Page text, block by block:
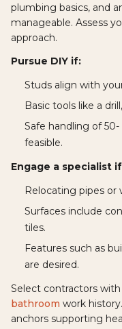
plumbing basics, and
manageable. Assess
approach.
Pursue DIY if:
Studs align with
Basic tools like a
Safe handling of
feasible.
Engage a specialist
Relocating pipes or
Surfaces include
tiles.
Features such as
are desired.
Select contractors
bathroom work
anchors supporting